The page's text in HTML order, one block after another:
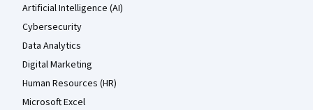
Artificial Intelligence (AI)
Cybersecurity
Data Analytics
Digital Marketing
Human Resources (HR)
Microsoft Excel